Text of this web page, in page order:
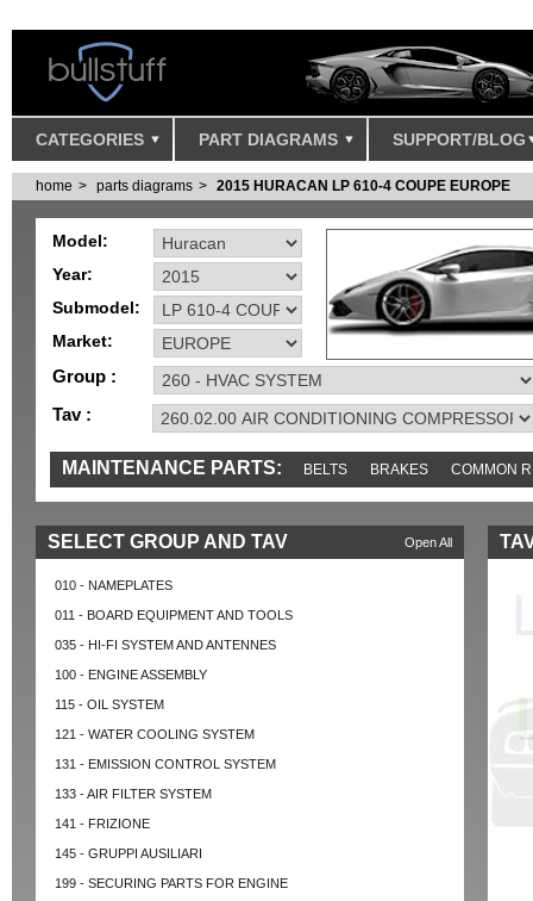
CATEGORIES PART DIAGRAMS SUPPORT/BLOG
home parts diagrams 2015 HURACAN LP 610-4 COUPE EUROPE
Model:
Year:
Submodel:
Market:
Group :
Tav :
MAINTENANCE PARTS: BELTS BRAKES COMMON
SENSORS TOOLS AND TOOKITS
Open All
SELECT GROUP AND TAV
010 - NAMEPLATES
011 - BOARD EQUIPMENT AND TOOLS
035 - HI-FI SYSTEM AND ANTENNES
100 - ENGINE ASSEMBLY
115 - OIL SYSTEM
121 - WATER COOLING SYSTEM
131 - EMISSION CONTROL SYSTEM
133 - AIR FILTER SYSTEM
141 - FRIZIONE
145 - GRUPPI AUSILIARI
199 - SECURING PARTS FOR ENGINE